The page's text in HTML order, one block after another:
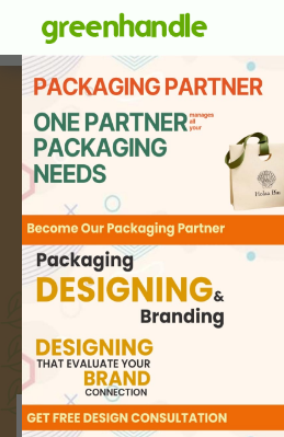
SUSTAINABLE FOOD PACKAGING